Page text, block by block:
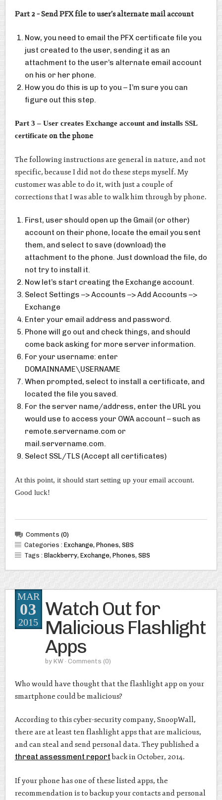
Part 2 – Send PFX file to user’s alternate mail account
Now, you need to email the PFX certificate file you
just created to the user, sending it as an
attachment to the user’s alternate email account
on his or her phone.
How you do this is up to you – I’m sure you can
figure out this step.
Part 3 – User creates Exchange account and installs SSL
certificateon the phone
The following instructions are general in nature, and not
specific, because I did not do these steps myself. My
customer was able to do it, with just a couple of
corrections that I was able to walk him through by phone.
First, user should open up the Gmail (or other)
account on their phone, locate the email you sent
them, and select to save (download) the
attachment to the phone. Just download the file, do
not try to install it.
Now let’s start creating the Exchange account.
Select Settings –> Accounts –> Add Accounts –>
Exchange
Enter your email address and password.
Phone will go out and check things, and should
come back asking for more server information.
For your username: enter
DOMAINNAME\USERNAME
When prompted, select to install a certificate, and
located the file you saved.
For the server name/address, enter the URL you
would use to access your OWA account – such as
remote.servername.com or
mail.servername.com.
Select SSL/TLS (Accept all certificates)
At this point, it should start setting up your email account.
Good luck!
Comments (0)
Categories : Exchange, Phones, SBS
Tags : Blackberry, Exchange, Phones, SBS
Watch Out for
Malicious Flashlight
Apps
by KW · Comments (0)
MAR
03
2015
Who would have thought that the flashlight app on your
smartphone could be malicious?
According to this cyber-security company, SnoopWall,
there are at least ten flashlight apps that are malicious,
and can steal and send personal data. They published a
threat assessment report back in October, 2014.
If your phone has one of these listed apps, the
recommendation is to backup your contacts and personal